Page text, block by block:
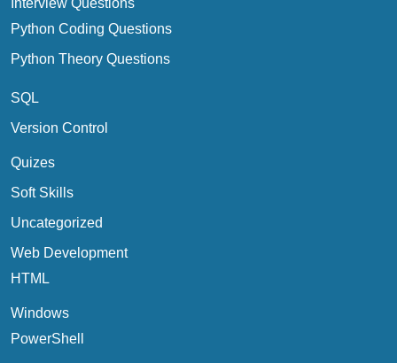
Interview Questions
Python Coding Questions
Python Theory Questions
SQL
Version Control
Quizes
Soft Skills
Uncategorized
Web Development
HTML
Windows
PowerShell